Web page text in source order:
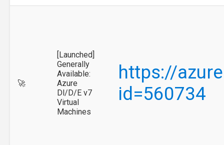
🚀
[Launched]
Generally
Available:
Azure
Dl/D/E v7
Virtual
Machines
https://
id=560734